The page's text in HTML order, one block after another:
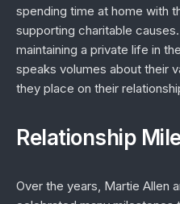
spending time at home with
supporting charitable
maintaining a private life in
speaks volumes about their
they place on their
Relationship
Over the years, Martie Allen